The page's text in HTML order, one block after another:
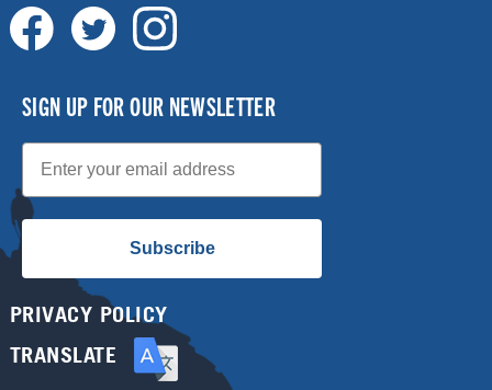
SIGN UP FOR OUR NEWSLETTER
Email
Subscribe
PRIVACY POLICY
TRANSLATE